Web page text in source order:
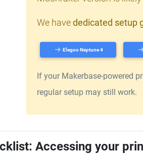
We havededicated setup
Elegoo Neptune 4
If your Makerbase-powered
regular setup may still work.
Accessing your